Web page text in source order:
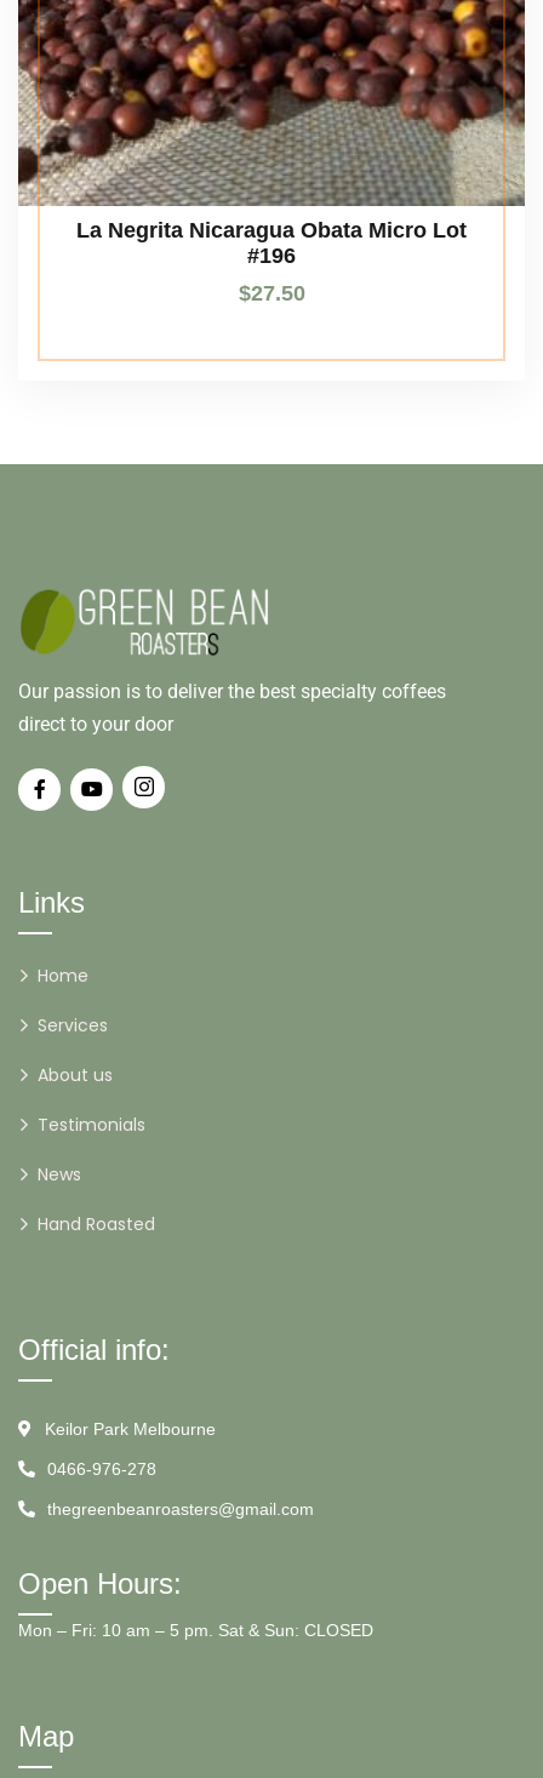
La Negrita Nicaragua Obata Micro Lot
#196
$27.50
Our passion is to deliver the best specialty coffees
direct to your door
Links
Home
Services
About us
Testimonials
News
Hand Roasted
Official info:
Keilor Park Melbourne
0466-976-278
thegreenbeanroasters@gmail.com
Open Hours:
Mon – Fri: 10 am – 5 pm. Sat & Sun: CLOSED
Map